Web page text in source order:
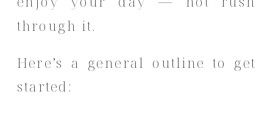
through it.
Here’s a general outline to get
started: